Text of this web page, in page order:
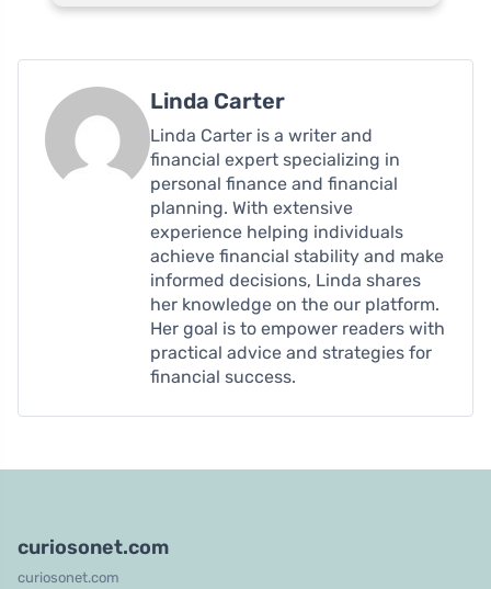
Linda Carter
Linda Carter is a writer and
financial expert specializing in
personal finance and financial
planning. With extensive
experience helping individuals
achieve financial stability and make
informed decisions, Linda shares
her knowledge on the our platform.
Her goal is to empower readers with
practical advice and strategies for
financial success.
curiosonet.com
curiosonet.com